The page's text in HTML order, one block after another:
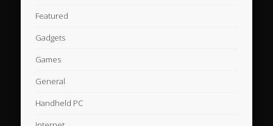
Featured
Gadgets
Games
General
Handheld PC